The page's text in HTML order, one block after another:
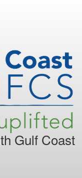
Gulf Coast